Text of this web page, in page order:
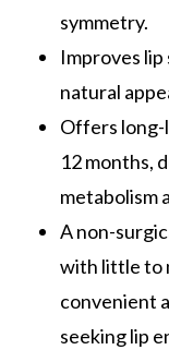
symmetry.
Improves lip
natural
Offers long-
12 months,
metabolism
A non-
with little to
convenient
seeking lip